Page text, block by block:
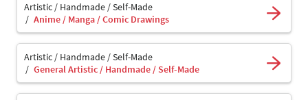
Artistic / Handmade / Self-Made
Anime / Manga / Comic Drawings
Artistic / Handmade / Self-Made
General Artistic / Handmade / Self-Made